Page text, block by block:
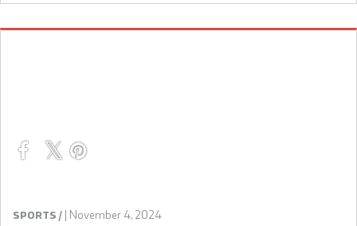
SPORTS / | November 4, 2024